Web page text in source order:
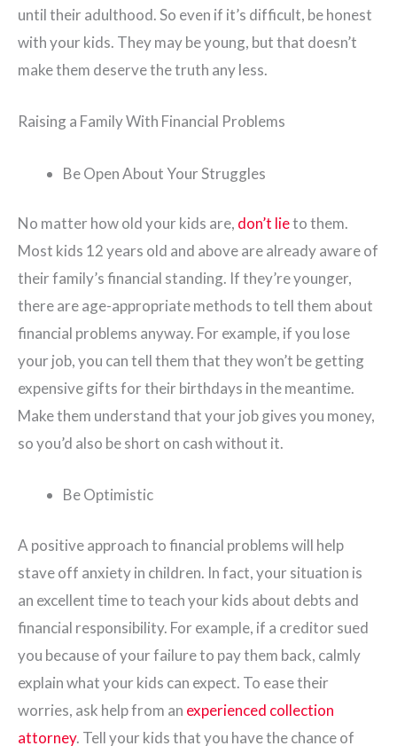
until their adulthood. So even if it’s difficult, be honest
with your kids. They may be young, but that doesn’t
make them deserve the truth any less.
Raising a Family With Financial Problems
Be Open About Your Struggles
No matter how old your kids are, don’t lieto them.
Most kids 12 years old and above are already aware of
their family’s financial standing. If they’re younger,
there are age-appropriate methods to tell them about
financial problems anyway. For example, if you lose
your job, you can tell them that they won’t be getting
expensive gifts for their birthdays in the meantime.
Make them understand that your job gives you money,
so you’d also be short on cash without it.
Be Optimistic
A positive approach to financial problems will help
stave off anxiety in children. In fact, your situation is
an excellent time to teach your kids about debts and
financial responsibility. For example, if a creditor sued
you because of your failure to pay them back, calmly
explain what your kids can expect. To ease their
worries, ask help from an experienced collection
attorney. Tell your kids that you have the chance of